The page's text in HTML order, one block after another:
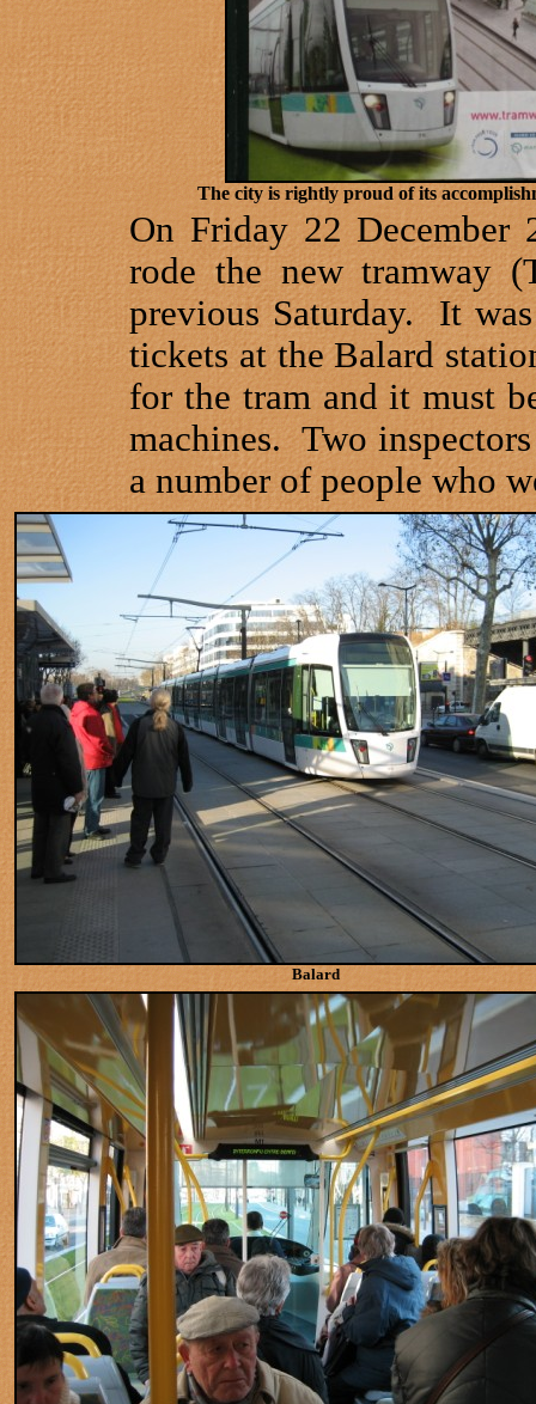
The city is rightly proud of its
On Friday 22
rode the new tramway
previous Saturday.
It
tickets at the Balard
for the tram and it must
machines. Two
a number of people who
Balard